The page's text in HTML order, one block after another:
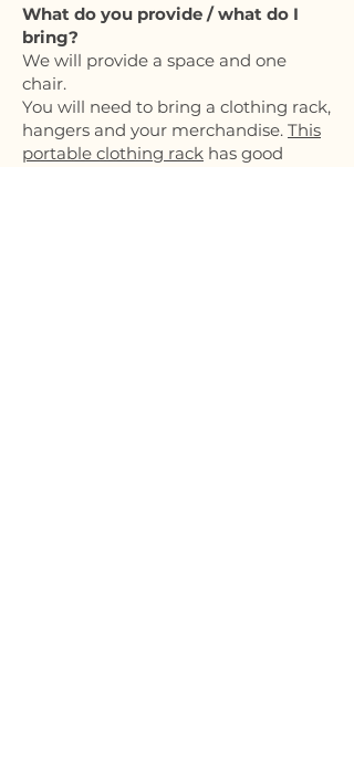
What do you provide / what do I
bring?
We will provide a space and one
chair.
You will need to bring a clothing rack,
hangers and your merchandise. This
portable clothing rack has good